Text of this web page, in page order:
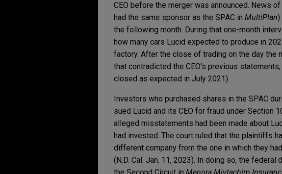
CEO before the merger was announced. News
had the same sponsor as the SPAC in MultiPlan
the following month. During that one-month
how many cars Lucid expected to produce in
factory. After the close of trading on the day the
that contradicted the CEO's previous
closed as expected in July 2021).
Investors who purchased shares in the SPAC
sued Lucid and its CEO for fraud under Section
alleged misstatements had been made about
had invested. The court ruled that the plaintiffs
different company from the one in which they
(N.D. Cal. Jan. 11, 2023). In doing so, the